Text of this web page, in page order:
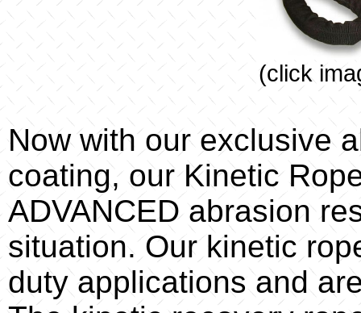
(click
Now with our exclusive
coating, our Kinetic
ADVANCED abrasion
situation. Our kinetic
duty applications and